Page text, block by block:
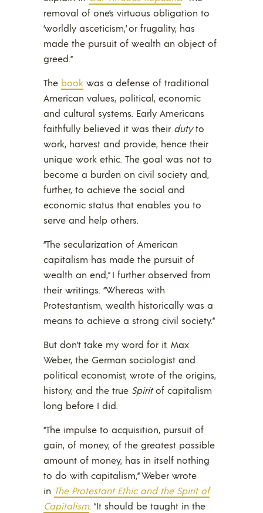
removal of one’s virtuous obligation to
‘worldly asceticism,’ or frugality, has
made the pursuit of wealth an object of
greed.”
The book was a defense of traditional
American values, political, economic
and cultural systems. Early Americans
faithfully believed it was their dutyto
work, harvest and provide, hence their
unique work ethic. The goal was not to
become a burden on civil society and,
further, to achieve the social and
economic status that enables you to
serve and help others.
“The secularization of American
capitalism has made the pursuit of
wealth an end,” I further observed from
their writings. “Whereas with
Protestantism, wealth historically was a
means to achieve a strong civil society.”
But don’t take my word for it. Max
Weber, the German sociologist and
political economist, wrote of the origins,
history, and the true Spiritof capitalism
long before I did.
“The impulse to acquisition, pursuit of
gain, of money, of the greatest possible
amount of money, has in itself nothing
to do with capitalism,” Weber wrote
in The Protestant Ethic and the Spirit of
Capitalism. “It should be taught in the